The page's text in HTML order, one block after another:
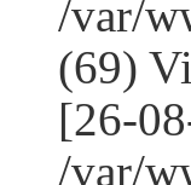
/var/
(69)
[26-
/var/